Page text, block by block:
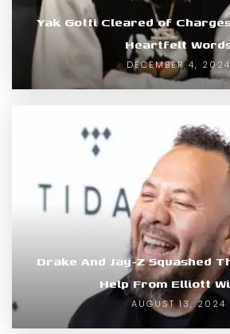
Yak Gotti Cleared of
Heartfelt
DECEMBER 4, 2024
Drake And Jay-Z Squashed
Help From Elliott
AUGUST 13, 2024